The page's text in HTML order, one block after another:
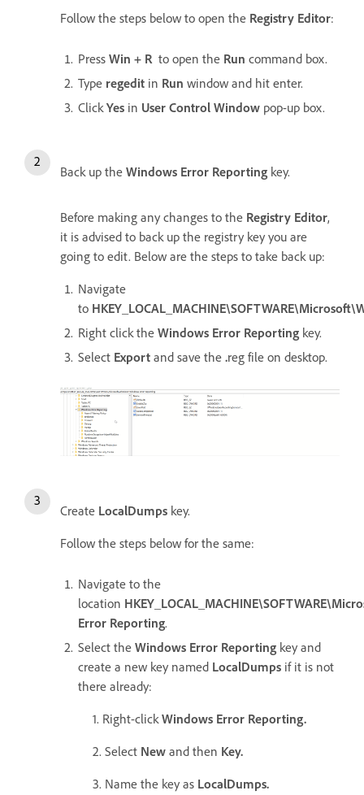
Follow the steps below to open the Registry Editor:
Press Win + R to open the Run command box.
Type regedit in Run window and hit enter.
ClickYes in User Control Window pop-up box.
Back up the Windows Error Reporting key.
Before making any changes to the Registry Editor,
it is advised to back up the registry key you are
going to edit. Below are the steps to take back up:
Navigate
to
Right click the Windows Error Reporting key.
Select Export and save the .reg file on desktop.
Create LocalDumps key.
Follow the steps below for the same:
Navigate to the
location
Error Reporting.
Select the Windows Error Reporting key and
create a new key named LocalDumps if it is not
there already:
1. Right-clickWindows Error Reporting.
2. Select New and then Key.
3. Name the key as LocalDumps.